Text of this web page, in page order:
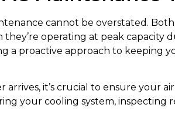
cannot be overstated.
operating at peak capacity
a proactive approach to keeping
it’s crucial to ensure your
your cooling system,